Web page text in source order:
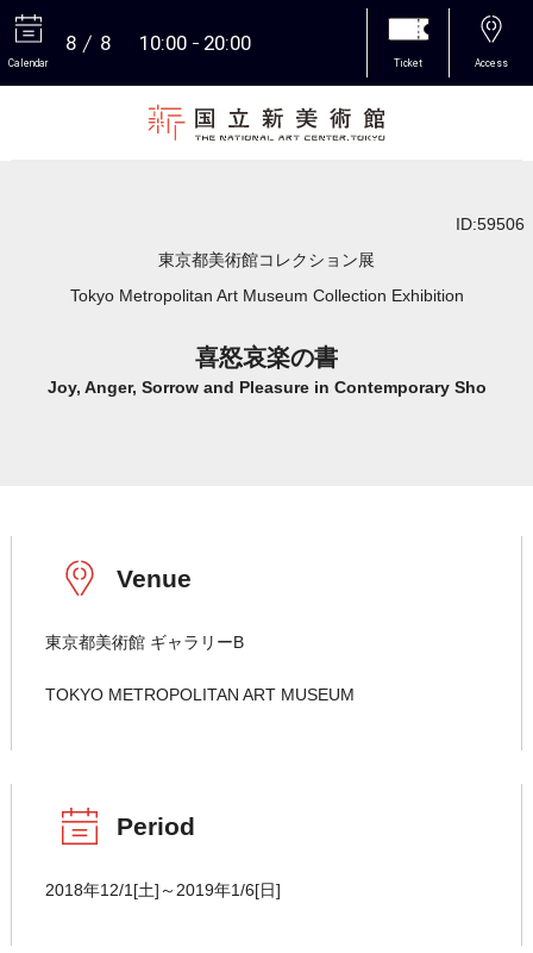
Calendar
8 8 10:00 20:00
Ticket Access
ID:59506
東京都美術館コレクション展
Tokyo Metropolitan Art Museum Collection Exhibition
喜怒哀楽の書
Joy, Anger, Sorrow and Pleasure in Contemporary Sho
Venue
東京都美術館 ギャラリーB
TOKYO METROPOLITAN ART MUSEUM
Period
2018年12/1[土]～2019年1/6[日]